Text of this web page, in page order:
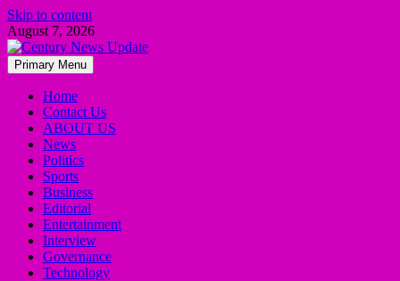
Skip to content
August 7, 2026
Primary Menu
Home
Contact Us
ABOUT US
News
Politics
Sports
Business
Editorial
Entertainment
Interview
Governance
Technology